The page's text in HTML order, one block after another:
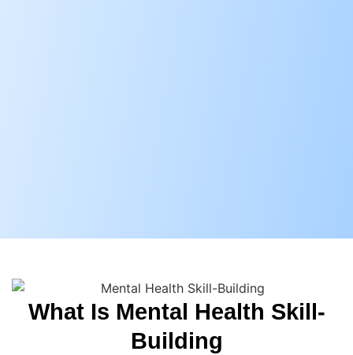
What Is Mental Health Skill-
Building